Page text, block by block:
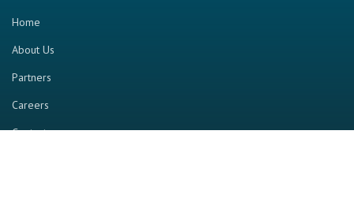
Home
About Us
Partners
Careers
Contact us